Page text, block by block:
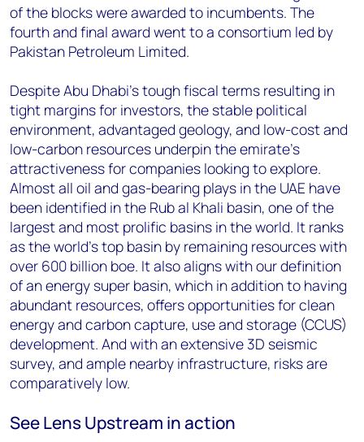
of the blocks were awarded to incumbents. The
fourth and final award went to a consortium led by
Pakistan Petroleum Limited.
Despite Abu Dhabi’s tough fiscal terms resulting in
tight margins for investors, the stable political
environment, advantaged geology, and low-cost and
low-carbon resources underpin the emirate’s
attractiveness for companies looking to explore.
Almost all oil and gas-bearing plays in the UAE have
been identified in the Rub al Khali basin, one of the
largest and most prolific basins in the world. It ranks
as the world’s top basin by remaining resources with
over 600 billion boe. It also aligns with our definition
of an energy super basin, which in addition to having
abundant resources, offers opportunities for clean
energy and carbon capture, use and storage (CCUS)
development. And with an extensive 3D seismic
survey, and ample nearby infrastructure, risks are
comparatively low.
See Lens Upstream in action